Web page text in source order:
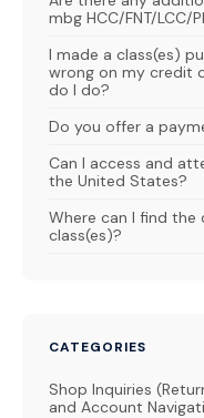
mbg HCC/FNT/LCC/
I made a class(es)
wrong on my credit
do I do?
Do you offer a
Can I access and
the United States?
Where can I find
class(es)?
CATEGORIES
Shop Inquiries
and Account